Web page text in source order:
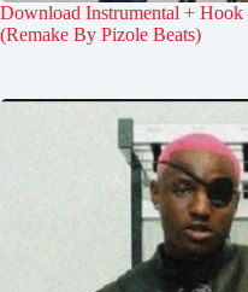
Download Instrumental + Hook
(Remake By Pizole Beats)